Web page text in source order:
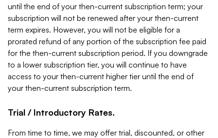
until the end of your then-current subscription term; your
subscription will not be renewed after your then-current
term expires. However, you will not be eligible for a
prorated refund of any portion of the subscription fee paid
for the then-current subscription period. If you downgrade
to a lower subscription tier, you will continue to have
access to your then-current higher tier until the end of
your then-current subscription term.
Trial / Introductory Rates.
From time to time, we may offer trial, discounted, or other